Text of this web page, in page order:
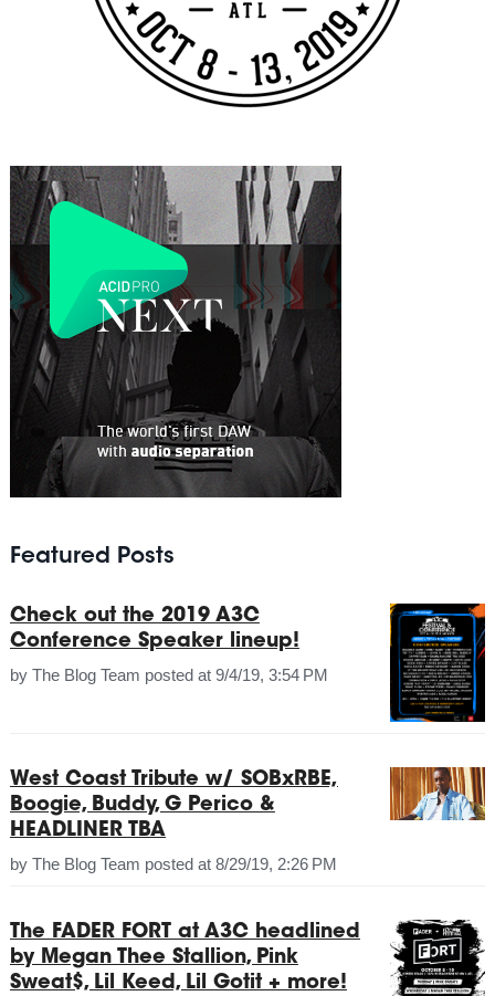
Featured Posts
Check out the 2019 A3C
Conference Speaker lineup!
by The Blog Team posted at 9/4/19, 3:54 PM
West Coast Tribute w/ SOBxRBE,
Boogie, Buddy, G Perico &
HEADLINER TBA
by The Blog Team posted at 8/29/19, 2:26 PM
The FADER FORT at A3C headlined
by Megan Thee Stallion, Pink
Sweat$, Lil Keed, Lil Gotit + more!